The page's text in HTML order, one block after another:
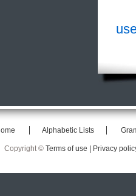
Alphabetic Lists
Copyright © Terms of use | Privacy